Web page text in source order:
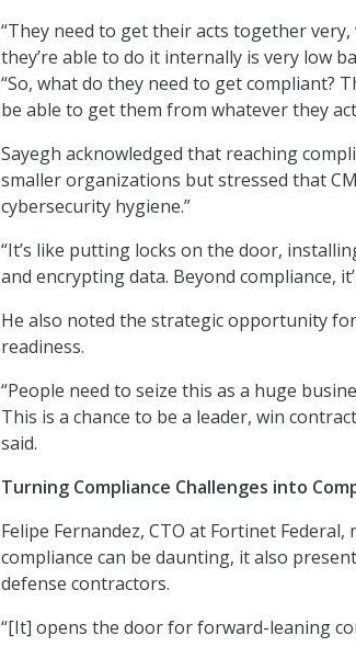
“They need to get their acts together
they’re able to do it internally is very low
“So, what do they need to get compliant?
be able to get them from whatever they
Sayegh acknowledged that reaching
smaller organizations but stressed that
cybersecurity hygiene.”
“It’s like putting locks on the door,
and encrypting data. Beyond compliance,
He also noted the strategic opportunity
readiness.
“People need to seize this as a huge
This is a chance to be a leader, win
said.
Turning Compliance Challenges into
Felipe Fernandez, CTO at Fortinet
compliance can be daunting, it also
defense contractors.
“[It] opens the door for forward-leaning